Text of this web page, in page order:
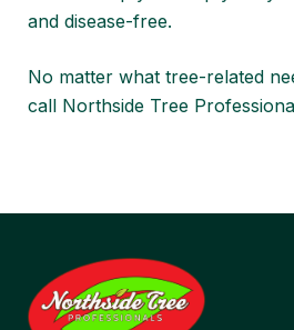
and disease-free.
No matter what tree-related
call Northside Tree